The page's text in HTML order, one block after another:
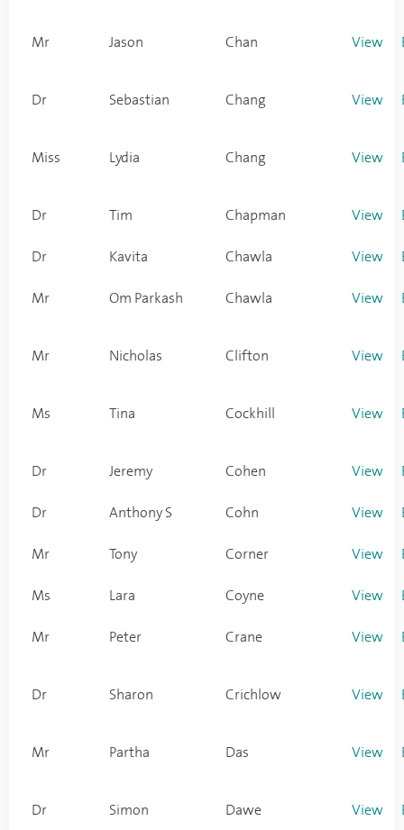
Mr Jason Chan View
Dr Sebastian Chang View
Miss Lydia Chang View
Dr Tim Chapman View
Dr Kavita Chawla View
Mr Om Parkash Chawla View
Mr Nicholas Clifton View
Ms Tina Cockhill View
Dr Jeremy Cohen View
Dr Anthony S Cohn View
Mr Tony Corner View
Ms Lara Coyne View
Mr Peter Crane View
Dr Sharon Crichlow View
Mr Partha Das View
Dr Simon Dawe View